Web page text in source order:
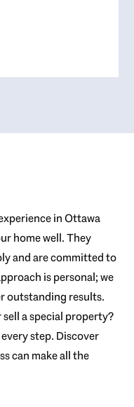
in Ottawa
home well. They
and are committed to
is personal; we
outstanding results.
a special property?
step. Discover
can make all the